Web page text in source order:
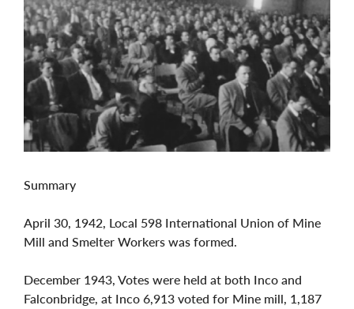
Image
Summary
April 30, 1942, Local 598 International Union of Mine
Mill and Smelter Workers was formed.
December 1943, Votes were held at both Inco and
Falconbridge, at Inco 6,913 voted for Mine mill, 1,187